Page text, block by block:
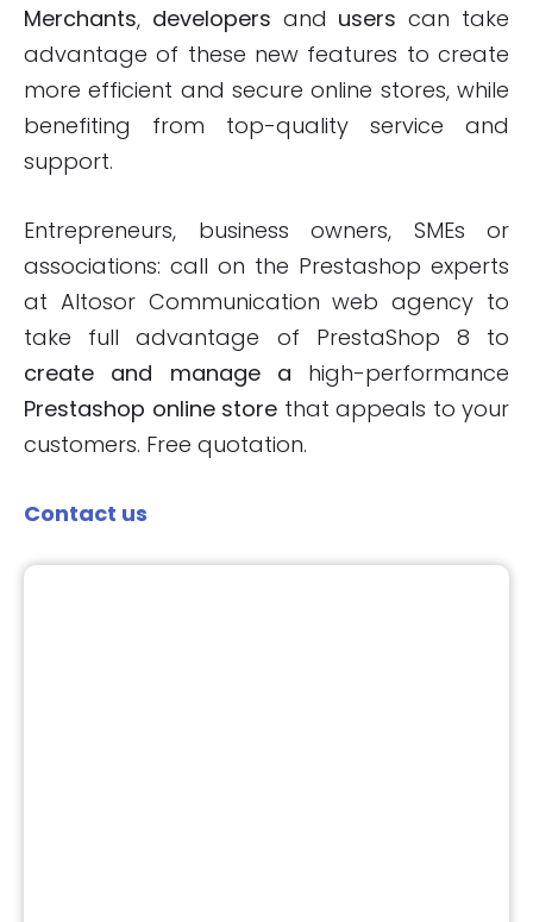
Merchants, developers and users can take
advantage of these new features to create
more efficient and secure online stores, while
benefiting from top-quality service and
support.
Entrepreneurs, business owners, SMEs or
associations: call on the Prestashop experts
at Altosor Communication web agency to
take full advantage of PrestaShop 8 to
create and manage a high-performance
Prestashop online store that appeals to your
customers. Free quotation.
Contact us